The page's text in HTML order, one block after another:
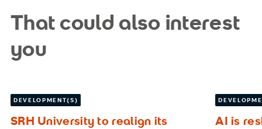
That could also interest
you
DEVELOPMENT(S)
SRH University to realign its
AI is